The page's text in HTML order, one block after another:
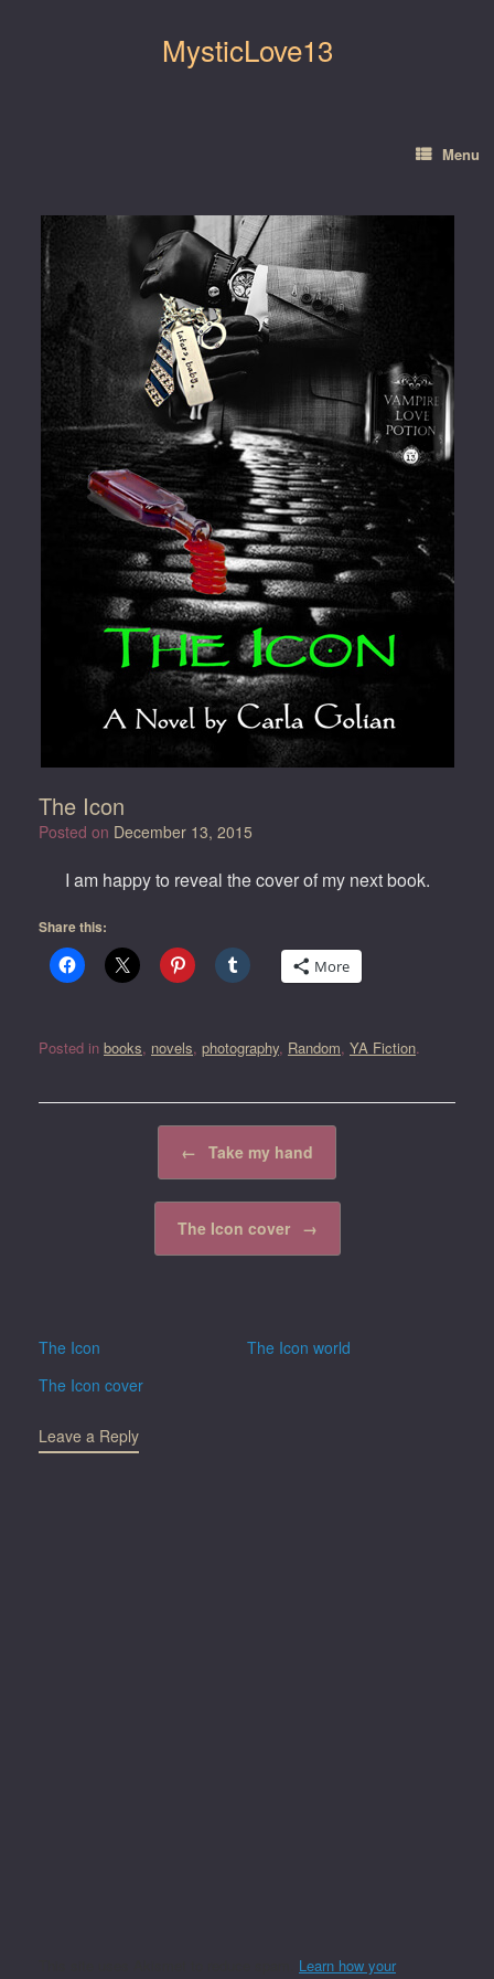
MysticLove13
Menu
The Icon
Posted on December 13, 2015
I am happy to reveal the cover of my next book.
Share this:
More
Posted in books, novels, photography, Random, YA Fiction.
← Take my hand
The Icon cover →
The Icon
The Icon world
The Icon cover
Leave a Reply
Learn how your